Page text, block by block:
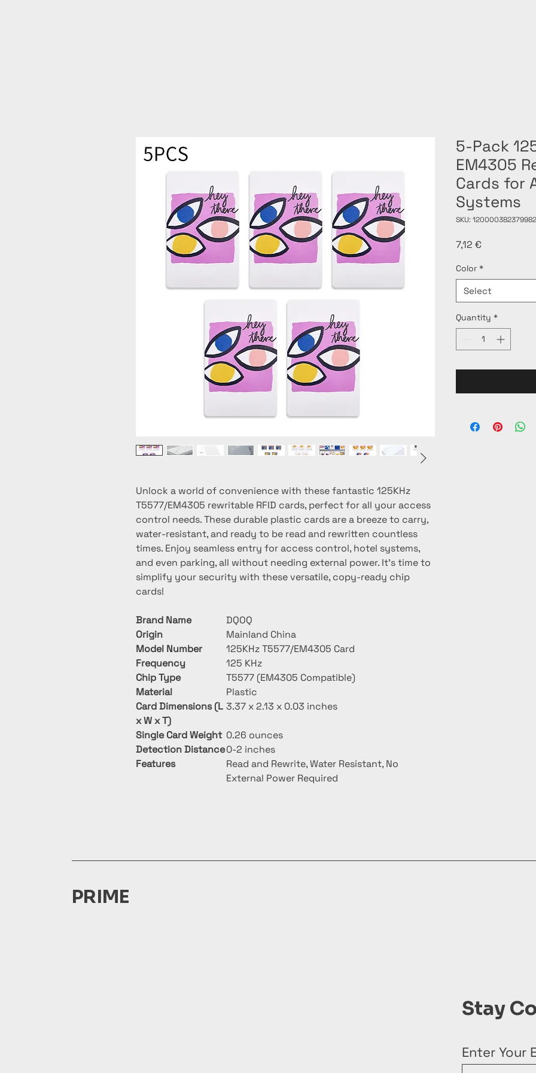
Unlock a world of convenience with these fantastic 125KHz
T5577/EM4305 rewritable RFID cards, perfect for all your access
control needs. These durable plastic cards are a breeze to carry,
water-resistant, and ready to be read and rewritten countless
times. Enjoy seamless entry for access control, hotel systems,
and even parking, all without needing external power. It's time to
simplify your security with these versatile, copy-ready chip
cards!
Brand Name
DQOQ
Origin
Mainland China
Model Number
125KHz T5577/EM4305 Card
Frequency
125 KHz
Chip Type
T5577 (EM4305 Compatible)
Material
Plastic
Card Dimensions (L
x W x T)
3.37 x 2.13 x 0.03 inches
Single Card Weight 0.26 ounces
Detection Distance0-2 inches
Features
Read and Rewrite, Water Resistant, No
External Power Required
5-Pack
EM4305
Cards for
Systems
SKU:
7,12 €
Color *
Select
Quantity *
PRIME
Stay
Enter Your